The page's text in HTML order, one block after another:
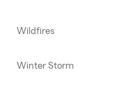
Wildfires
Winter Storm